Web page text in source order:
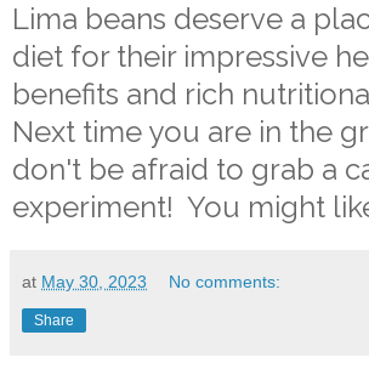
Lima beans deserve a
diet for their impressive
benefits and rich
Next time you are in the
don't be afraid to grab a
experiment! You might
at May 30, 2023 No comments:
Share